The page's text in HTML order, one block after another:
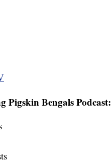
Pigskin Bengals Podcast: